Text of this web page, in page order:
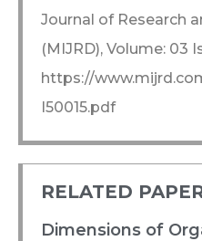
Journal of Research
(MIJRD), Volume: 03
https://
I50015.pdf
RELATED
Dimensions of